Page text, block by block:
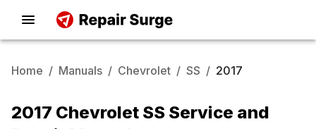
Home / Manuals / Chevrolet / SS / 2017
2017 Chevrolet SS Service and